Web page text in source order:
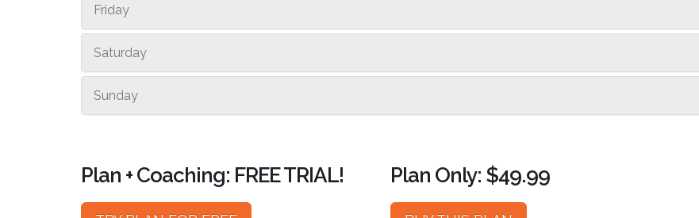
Friday
Saturday
Sunday
Plan + Coaching: FREE TRIAL! Plan Only: $49.99